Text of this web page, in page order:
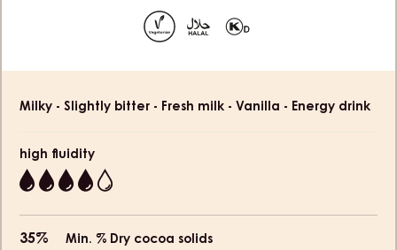
slide
1
2
information
Milky - Slightly bitter - Fresh milk - Vanilla - Energy drink
high fluidity
4
35% Min. % Dry cocoa solids